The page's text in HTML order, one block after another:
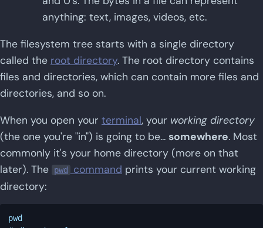
anything: text, images, videos, etc.
The filesystem tree starts with a single directory
called the root directory. The root directory contains
files and directories, which can contain more files and
directories, and so on.
When you open your terminal, your working directory
(the one you're "in") is going to be... somewhere. Most
commonly it's your home directory (more on that
later). The
pwd command prints your current working
directory:
pwd